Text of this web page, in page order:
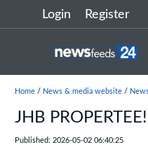
Login Register
Home/ News & media website/
JHB PROPERTEE!
Published: 2026-05-02 06:40:25